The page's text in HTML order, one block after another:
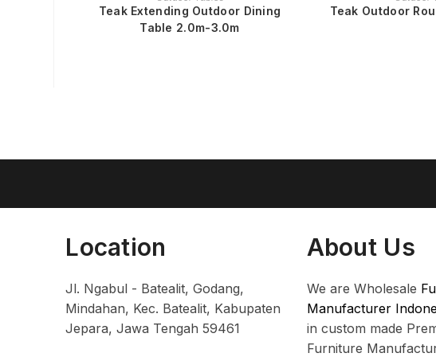
Teak Extending Outdoor Dining
Table 2.0m-3.0m
Teak Outdoor
Location
Jl. Ngabul - Batealit, Godang,
Mindahan, Kec. Batealit, Kabupaten
Jepara, Jawa Tengah 59461
About Us
We are Wholesale
Manufacturer
in custom made
Furniture